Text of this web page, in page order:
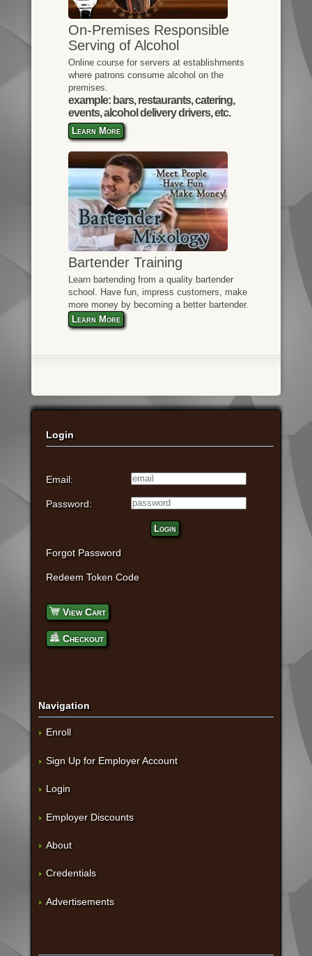
On-Premises Responsible
Serving of Alcohol
Online course for servers at establishments
where patrons consume alcohol on the
premises.
example: bars, restaurants, catering,
events, alcohol delivery drivers, etc.
Learn More
Bartender Training
Learn bartending from a quality bartender
school. Have fun, impress customers, make
more money by becoming a better bartender.
Learn More
Login
Email:
Password:
Login
Forgot Password
Redeem Token Code
View Cart
Checkout
Navigation
Enroll
Sign Up for Employer Account
Login
Employer Discounts
About
Credentials
Advertisements